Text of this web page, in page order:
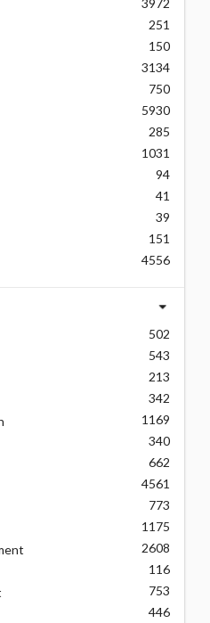
3972
251
150
3134
750
5930
285
1031
94
41
39
151
4556
502
543
213
342
1169
340
662
4561
773
1175
2608
116
753
446